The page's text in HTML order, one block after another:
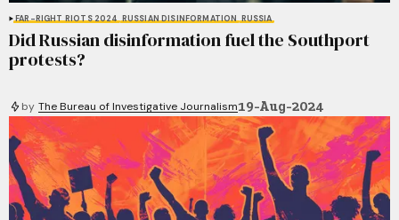
FAR-RIGHT RIOTS 2024 RUSSIAN DISINFORMATION RUSSIA
Did Russian disinformation fuel the Southport
protests?
by The Bureau of Investigative Journalism19-Aug-2024